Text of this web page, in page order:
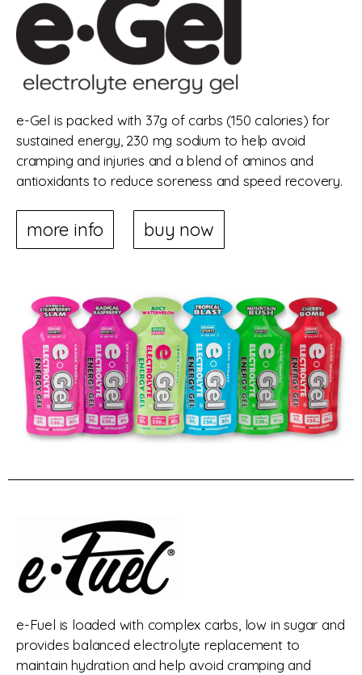
e-Gel is packed with 37g of carbs (150 calories) for
sustained energy, 230 mg sodium to help avoid
cramping and injuries and a blend of aminos and
antioxidants to reduce soreness and speed recovery.
more info buy now
e-Fuel is loaded with complex carbs, low in sugar and
provides balanced electrolyte replacement to
maintain hydration and help avoid cramping and